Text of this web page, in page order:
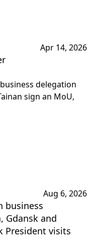
Apr 14, 2026
Aug 6, 2026
business
Gdansk and
President visits